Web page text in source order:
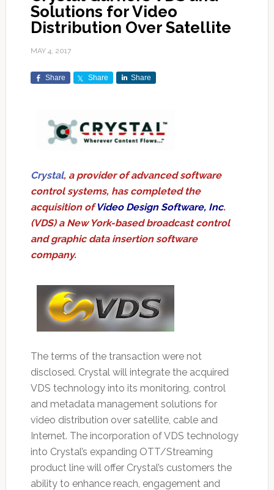
Solutions for Video
Distribution Over Satellite
MAY 4, 2017
Share Share Share
Crystal, a provider of advanced software
control systems, has completed the
acquisition ofVideo Design Software, Inc.
(VDS) a New York-based broadcast control
and graphic data insertion software
company.
The terms of the transaction were not
disclosed. Crystal will integrate the acquired
VDS technology into its monitoring, control
and metadata management solutions for
video distribution over satellite, cable and
Internet. The incorporation of VDS technology
into Crystal’s expanding OTT/Streaming
product line will offer Crystal’s customers the
ability to enhance reach, engagement and